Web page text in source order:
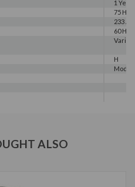
1 Year
75 HP
233 A
60 Hz
H
ALSO